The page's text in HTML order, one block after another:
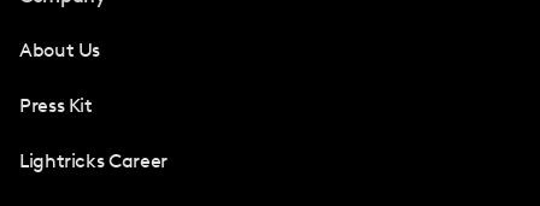
About Us
Press Kit
Lightricks Career